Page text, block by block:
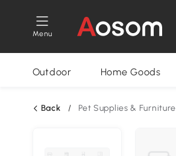
Menu
Outdoor Home Goods
Back / Pet Supplies & Furniture